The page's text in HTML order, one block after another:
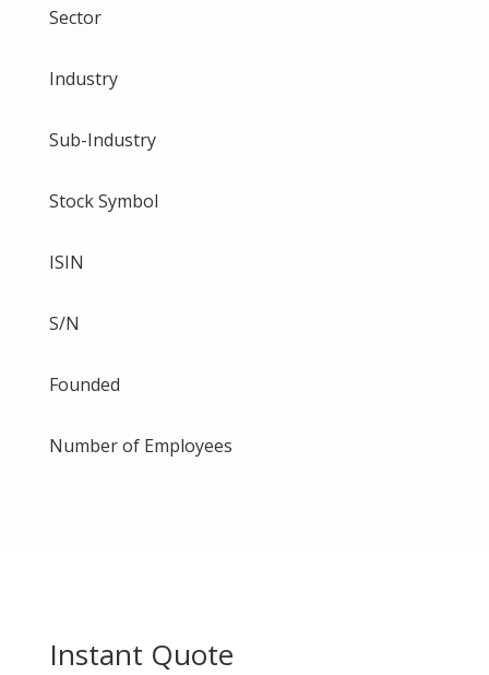
Sector
Industry
Sub-Industry
Stock Symbol
ISIN
S/N
Founded
Number of Employees
Instant Quote